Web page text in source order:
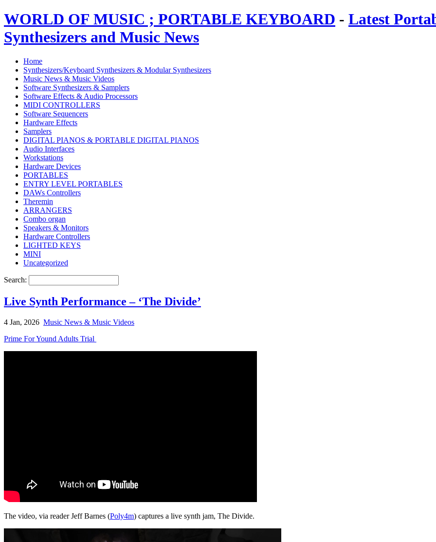
WORLD OF MUSIC ; PORTABLE KEYBOARD - Latest
Synthesizers and Music News
Home
Synthesizers/Keyboard Synthesizers & Modular Synthesizers
Music News & Music Videos
Software Synthesizers & Samplers
Software Effects & Audio Processors
MIDI CONTROLLERS
Software Sequencers
Hardware Effects
Samplers
DIGITAL PIANOS & PORTABLE DIGITAL PIANOS
Audio Interfaces
Workstations
Hardware Devices
PORTABLES
ENTRY LEVEL PORTABLES
DAWs Controllers
Theremin
ARRANGERS
Combo organ
Speakers & Monitors
Hardware Controllers
LIGHTED KEYS
MINI
Uncategorized
Search:
Live Synth Performance – ‘The Divide’
4 Jan, 2026 Music News & Music Videos
Prime For Yound Adults Trial
The video, via reader Jeff Barnes (Poly4m) captures a live synth jam, The Divide.